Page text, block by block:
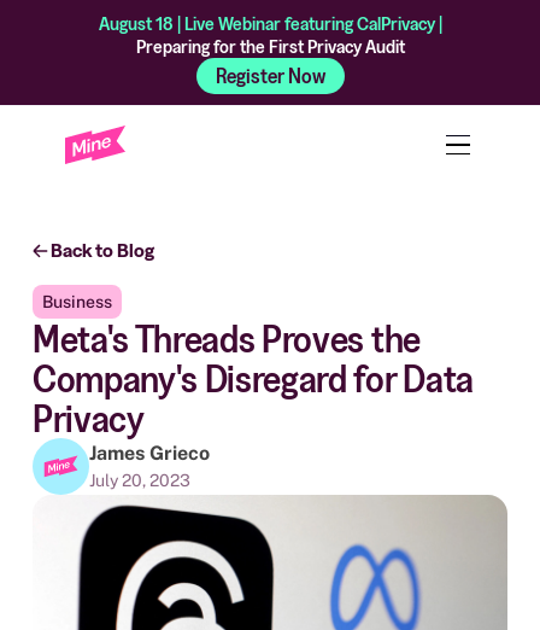
Back to Blog
Business
Meta's Threads Proves the
Company's Disregard for Data
Privacy
James Grieco
July 20, 2023
August 18 | Live Webinar featuring CalPrivacy |
Preparing for the First Privacy Audit
Register Now